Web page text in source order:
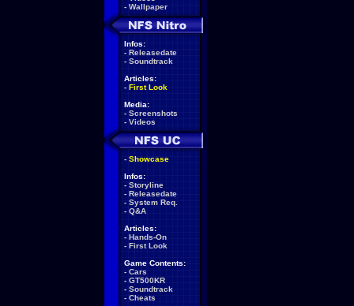
- Wallpaper
Infos:
- Releasedate
- Soundtrack
Articles:
- First Look
Media:
- Screenshots
- Videos
- Showcase
Infos:
- Storyline
- Releasedate
- System Req.
- Q&A
Articles:
- Hands-On
- First Look
Game Contents:
- Cars
- GT500KR
- Soundtrack
- Cheats